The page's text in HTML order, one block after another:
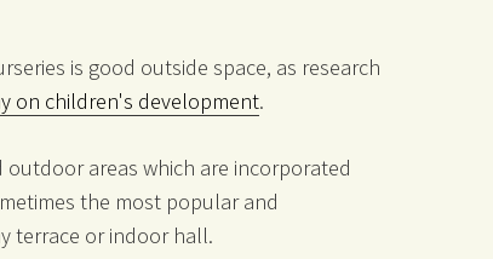
is good outside space, as research
on children's development.
areas which are incorporated
the most popular and
terrace or indoor hall.